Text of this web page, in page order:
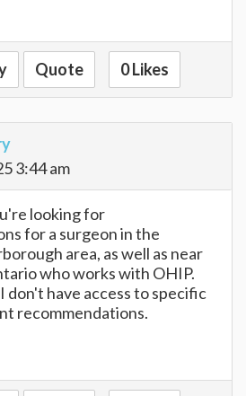
Quote 0 Likes
3:44 am
looking for
for a surgeon in the
area, as well as near
who works with OHIP.
don't have access to specific
recommendations.